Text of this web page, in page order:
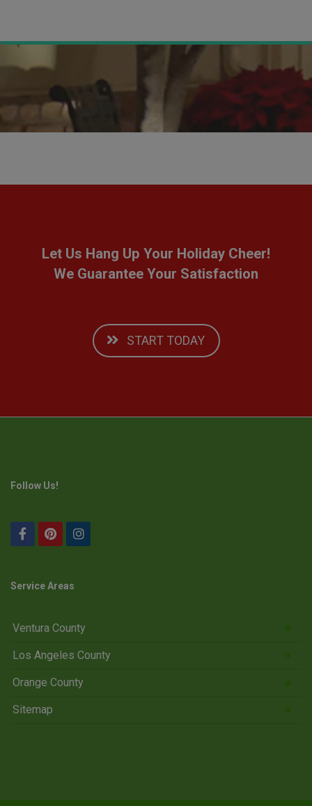
Let Us Hang Up Your Holiday Cheer!
We Guarantee Your Satisfaction
START TODAY
Follow Us!
Service Areas
Ventura County
Los Angeles County
Orange County
Sitemap